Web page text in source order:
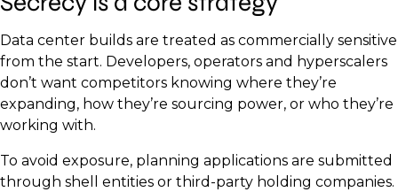
Data center builds are treated as commercially sensitive
from the start. Developers, operators and hyperscalers
don’t want competitors knowing where they’re
expanding, how they’re sourcing power, or who they’re
working with.
To avoid exposure, planning applications are submitted
through shell entities or third-party holding companies.